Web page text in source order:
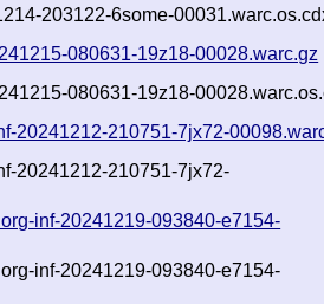
203122-6some-
080631-19z18-00028.warc.gz
080631-19z18-
20241212-210751-7jx72-
20241212-210751-7jx72-
inf-20241219-093840-e7154-
inf-20241219-093840-e7154-